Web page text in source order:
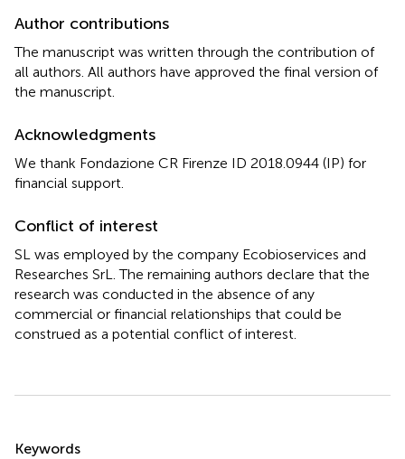
Author contributions
The manuscript was written through the contribution of
all authors. All authors have approved the final version of
the manuscript.
Acknowledgments
We thank Fondazione CR Firenze ID 2018.0944 (IP) for
financial support.
Conflict of interest
SL was employed by the company Ecobioservices and
Researches SrL. The remaining authors declare that the
research was conducted in the absence of any
commercial or financial relationships that could be
construed as a potential conflict of interest.
Summary
Keywords